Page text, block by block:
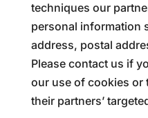
techniques our
personal information
address, postal
Please contact us if
our use of cookies or
their partners’